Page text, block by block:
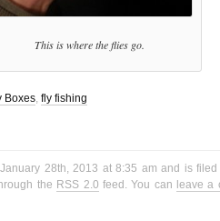
This is where the flies go.
Boxes, fly fishing
28th, 2013 at 8:35 am and is
the RSS 2.0 feed. You can leave a